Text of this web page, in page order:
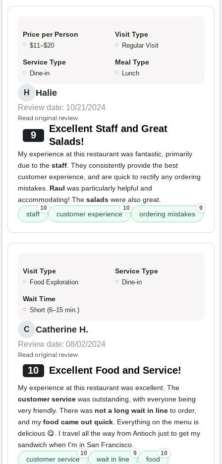
Price per Person
$11–$20
Visit Type
Regular Visit
Service Type
Dine-in
Meal Type
Lunch
H Halie
Review date: 10/21/2024
Read original review
9
Excellent Staff and Great
Salads!
My experience at this restaurant was fantastic, primarily
due to the staff. They consistently provide the best
customer experience, and are quick to rectify any ordering
mistakes. Raul was particularly helpful and
accommodating! The salads were also great.
staff
10
customer experience
10
ordering mistakes
9
Visit Type
Food Exploration
Service Type
Dine-in
Wait Time
Short (6–15 min.)
C Catherine H.
Review date: 08/02/2024
Read original review
10 Excellent Food and Service!
My experience at this restaurant was excellent. The
customer service was outstanding, with everyone being
very friendly. There was not a long wait in line to order,
and my food came out quick. Everything on the menu is
delicious 😋. I travel all the way from Antioch just to get my
sandwich when I'm in San Francisco.
customer service
10
wait in line
9
food
10